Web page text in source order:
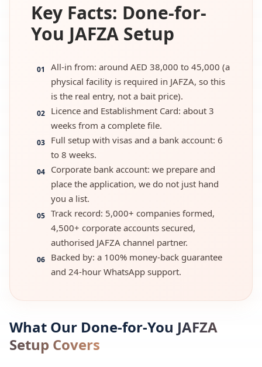
Key Facts: Done-for-
You JAFZA Setup
01
All-in from: around AED 38,000 to 45,000 (a
physical facility is required in JAFZA, so this
is the real entry, not a bait price).
02
Licence and Establishment Card: about 3
weeks from a complete file.
03
Full setup with visas and a bank account: 6
to 8 weeks.
04
Corporate bank account: we prepare and
place the application, we do not just hand
you a list.
05 Track record: 5,000+ companies formed,
4,500+ corporate accounts secured,
authorised JAFZA channel partner.
06
Backed by: a 100% money-back guarantee
and 24-hour WhatsApp support.
What Our Done-for-You JAFZA
Setup Covers